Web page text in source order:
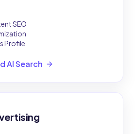
SEO
Profile
AI Search